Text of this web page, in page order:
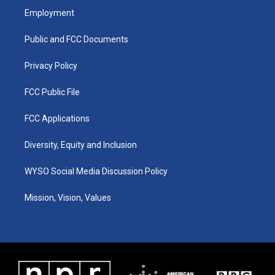
a
g
a
u
b
k
Employment
Public and FCC Documents
Privacy Policy
FCC Public File
FCC Applications
Diversity, Equity and Inclusion
WYSO Social Media Discussion Policy
Mission, Vision, Values